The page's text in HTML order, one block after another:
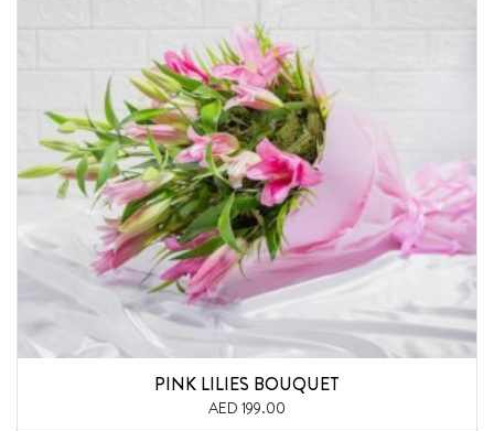
PINK LILIES BOUQUET
AED 199.00